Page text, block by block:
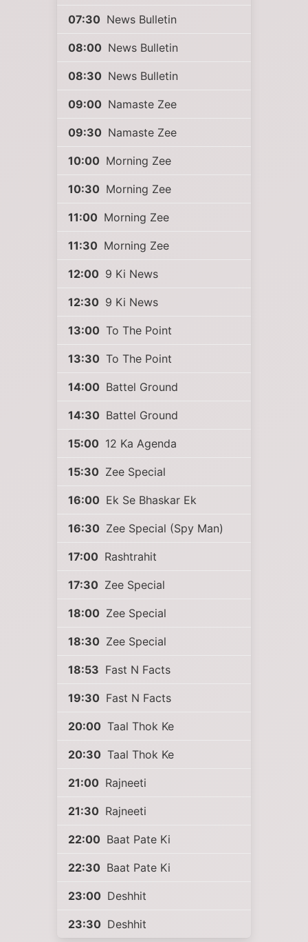
07:30 News Bulletin
08:00 News Bulletin
08:30 News Bulletin
09:00 Namaste Zee
09:30 Namaste Zee
10:00 Morning Zee
10:30 Morning Zee
11:00 Morning Zee
11:30 Morning Zee
12:00 9 Ki News
12:30 9 Ki News
13:00 To The Point
13:30 To The Point
14:00 Battel Ground
14:30 Battel Ground
15:00 12 Ka Agenda
15:30 Zee Special
16:00 Ek Se Bhaskar Ek
16:30 Zee Special (Spy Man)
17:00 Rashtrahit
17:30 Zee Special
18:00 Zee Special
18:30 Zee Special
18:53 Fast N Facts
19:30 Fast N Facts
20:00 Taal Thok Ke
20:30 Taal Thok Ke
21:00 Rajneeti
21:30 Rajneeti
22:00 Baat Pate Ki
22:30 Baat Pate Ki
23:00 Deshhit
23:30 Deshhit